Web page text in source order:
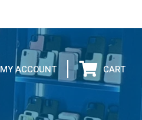
MY ACCOUNT CART